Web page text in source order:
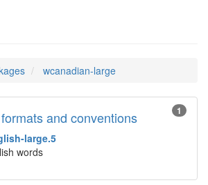
wcanadian-large
1
and conventions
large.5
words